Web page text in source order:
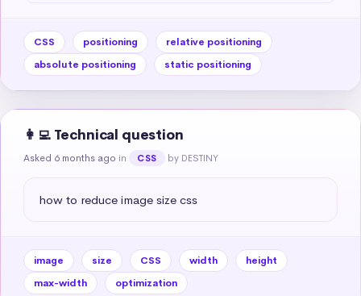
CSS positioning
relative positioning
absolute positioning
static positioning
👩‍💻 Technical question
Asked 6 months ago in CSS by DESTINY
how to reduce image size css
image size CSS width
height
max-width
optimization